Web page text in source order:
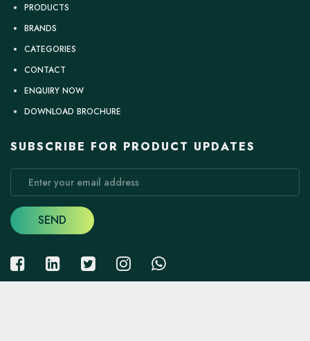
PRODUCTS
BRANDS
CATEGORIES
CONTACT
ENQUIRY NOW
DOWNLOAD BROCHURE
SUBSCRIBE FOR PRODUCT UPDATES
SEND